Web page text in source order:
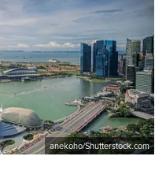
anekoho/Shutterstock.com